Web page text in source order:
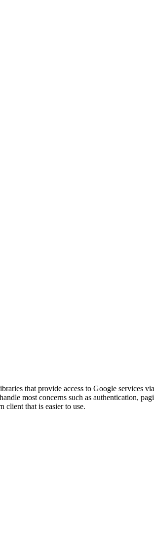
that provide access to Google services
most concerns such as authentication,
client that is easier to use.